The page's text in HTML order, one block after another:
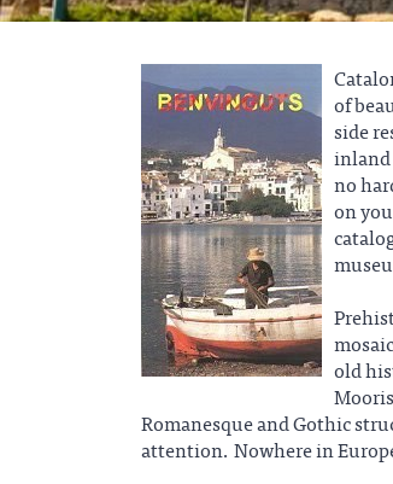
of
side
no
on
old
Romanesque and Gothic
attention. Nowhere in